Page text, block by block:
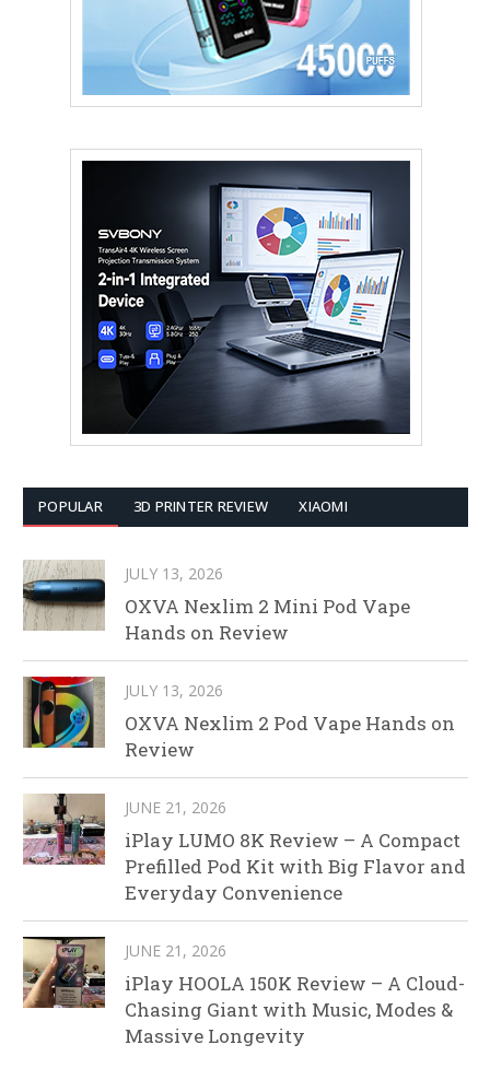
POPULAR 3D PRINTER REVIEW XIAOMI
JULY 13, 2026
OXVA Nexlim 2 Mini Pod Vape
Hands on Review
JULY 13, 2026
OXVA Nexlim 2 Pod Vape Hands on
Review
JUNE 21, 2026
iPlay LUMO 8K Review – A Compact
Prefilled Pod Kit with Big Flavor and
Everyday Convenience
JUNE 21, 2026
iPlay HOOLA 150K Review – A Cloud-
Chasing Giant with Music, Modes &
Massive Longevity